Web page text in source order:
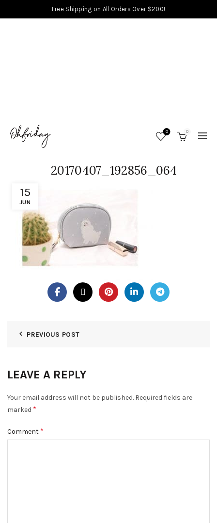
Free Shipping on All Orders Over $200!
0 0
15
JUN
20170407_192856_064
PREVIOUS POST
LEAVE A REPLY
Your email address will not be published. Required fields are
marked *
Comment *